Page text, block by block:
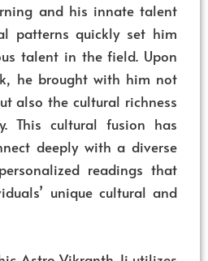
and his innate talent
patterns quickly set him
talent in the field. Upon
he brought with him not
also the cultural richness
This cultural fusion has
deeply with a diverse
readings that
unique cultural and